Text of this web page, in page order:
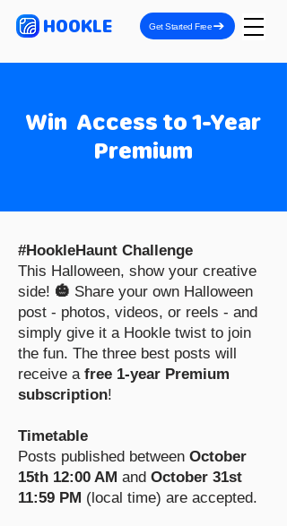
HOOKLE Get Started Free
Win Access to 1-Year
Premium
#HookleHaunt Challenge
This Halloween, show your creative
side! 🎃 Share your own Halloween
post - photos, videos, or reels - and
simply give it a Hookle twist to join
the fun. The three best posts will
receive a free 1-year Premium
subscription!
Timetable
Posts published between October
15th 12:00 AM and October 31st
11:59 PM (local time) are accepted.